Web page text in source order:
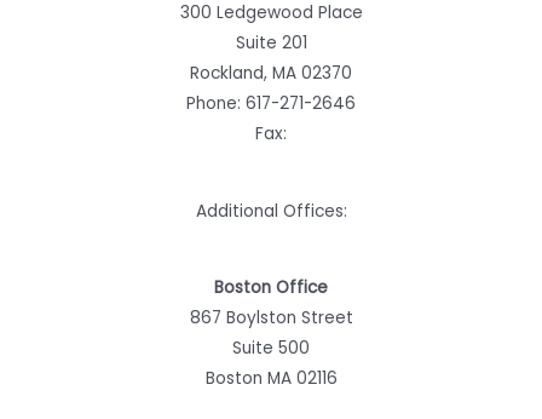
300 Ledgewood Place
Suite 201
Rockland, MA 02370
Phone: 617-271-2646
Fax:
Additional Offices:
Boston Office
867 Boylston Street
Suite 500
Boston MA 02116